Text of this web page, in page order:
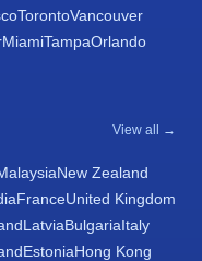
TorontoVancouver
MiamiTampaOrlando
View all →
New Zealand
FranceUnited Kingdom
LatviaBulgariaItaly
EstoniaHong Kong